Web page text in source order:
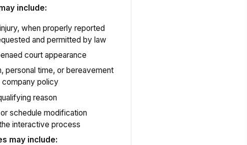
include:
when properly reported
and permitted by law
court appearance
personal time, or bereavement
policy
reason
schedule modification
interactive process
may include: